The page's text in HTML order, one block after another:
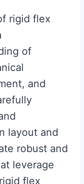
rigid flex
of
and
layout and
robust and
leverage
flex